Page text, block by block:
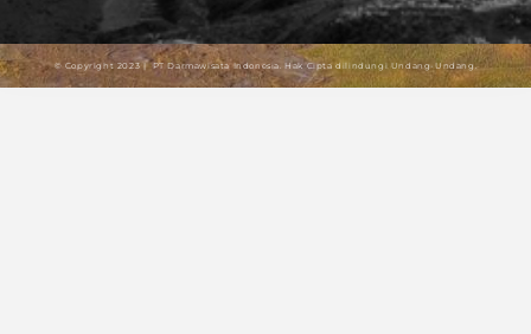
© Copyright 2023 | PT Darmawisata Indonesia. Hak Cipta dilindungi Undang-Undang.